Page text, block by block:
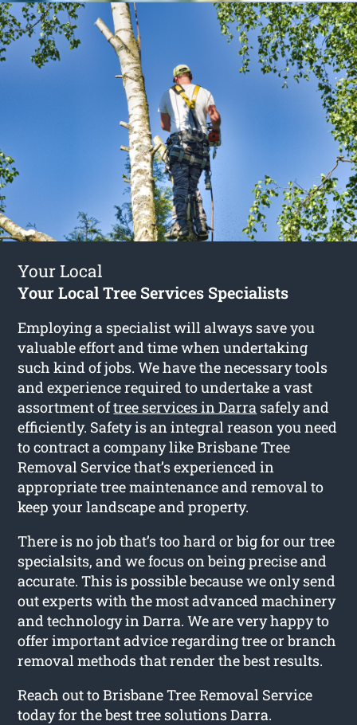
Your Local
Your Local Tree Services Specialists
Employing a specialist will always save you
valuable effort and time when undertaking
such kind of jobs. We have the necessary tools
and experience required to undertake a vast
assortment oftree services in Darra safely and
efficiently. Safety is an integral reason you need
to contract a company like Brisbane Tree
Removal Service that’s experienced in
appropriate tree maintenance and removal to
keep your landscape and property.
There is no job that’s too hard or big for our tree
specialsits, and we focus on being precise and
accurate. This is possible because we only send
out experts with the most advanced machinery
and technology in Darra. We are very happy to
offer important advice regarding tree or branch
removal methods that render the best results.
Reach out to Brisbane Tree Removal Service
today for the best tree solutions Darra.